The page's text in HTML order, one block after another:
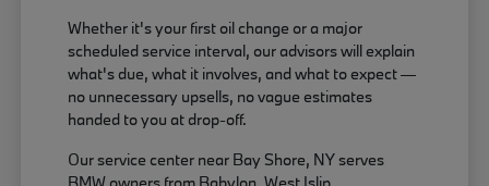
Whether it's your first oil change or a major
scheduled service interval, our advisors will explain
what's due, what it involves, and what to expect —
no unnecessary upsells, no vague estimates
handed to you at drop-off.
Our service center near Bay Shore, NY serves